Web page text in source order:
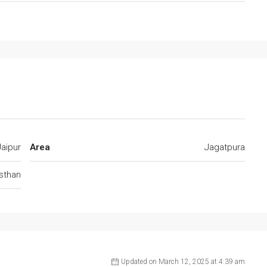
Area Jagatpura
Updated on March 12, 2025 at 4:39 am